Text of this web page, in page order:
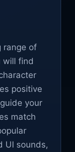
range of
will find
positive
your
match
UI sounds,